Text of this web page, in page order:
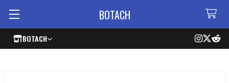
BOTACH
BOTACH